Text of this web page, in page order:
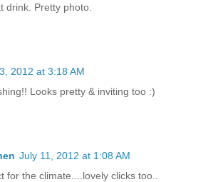
drink. Pretty photo.
2012 at 3:18 AM
Looks pretty & inviting too :)
July 11, 2012 at 1:08 AM
for the climate....lovely clicks too..